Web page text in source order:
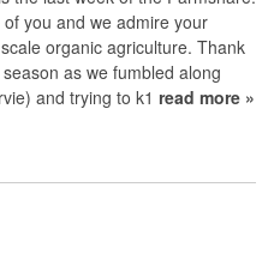
you and we admire your
organic agriculture. Thank
as we fumbled along
and trying to k1 read more »